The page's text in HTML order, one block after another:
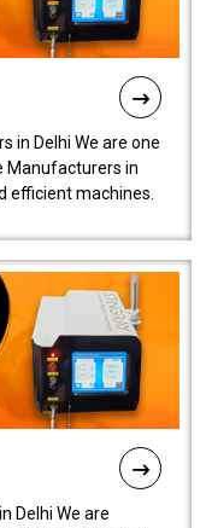
in Delhi We are one
Manufacturers in
efficient machines.
Delhi We are